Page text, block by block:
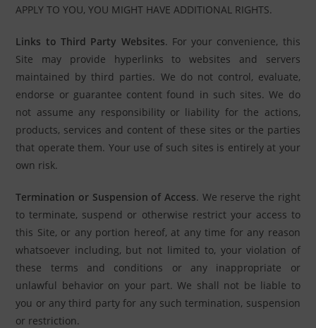
APPLY TO YOU, YOU MIGHT HAVE ADDITIONAL RIGHTS.
Links to Third Party Websites. For your convenience, this
Site may provide hyperlinks to websites and servers
maintained by third parties. We do not control, evaluate,
endorse or guarantee content found in such sites. We do
not assume any responsibility or liability for the actions,
products, services and content of these sites or the parties
that operate them. Your use of such sites is entirely at your
own risk.
Termination or Suspension of Access. We reserve the right
to terminate, suspend or otherwise restrict your access to
this Site, or any portion hereof, at any time for any reason
whatsoever including, but not limited to, your violation of
these terms and conditions or any inappropriate or
unlawful behavior on your part. We shall not be liable to
you or any third party for any such termination, suspension
or restriction.